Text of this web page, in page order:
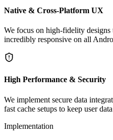
Native & Cross-Platform UX
We focus on high-fidelity designs
incredibly responsive on all
High Performance & Security
We implement secure data
fast cache setups to keep user
Implementation